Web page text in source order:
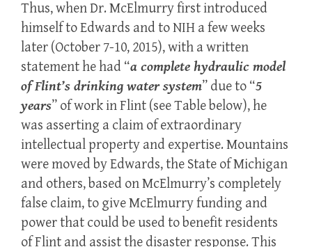
Thus, when Dr. McElmurry first introduced
himself to Edwards and to NIH a few weeks
later (October 7-10, 2015), with a written
statement he had “a complete hydraulic model
of Flint’s drinking water system” due to “5
years” of work in Flint (see Table below), he
was asserting a claim of extraordinary
intellectual property and expertise. Mountains
were moved by Edwards, the State of Michigan
and others, based on McElmurry’s completely
false claim, to give McElmurry funding and
power that could be used to benefit residents
of Flint and assist the disaster response. This